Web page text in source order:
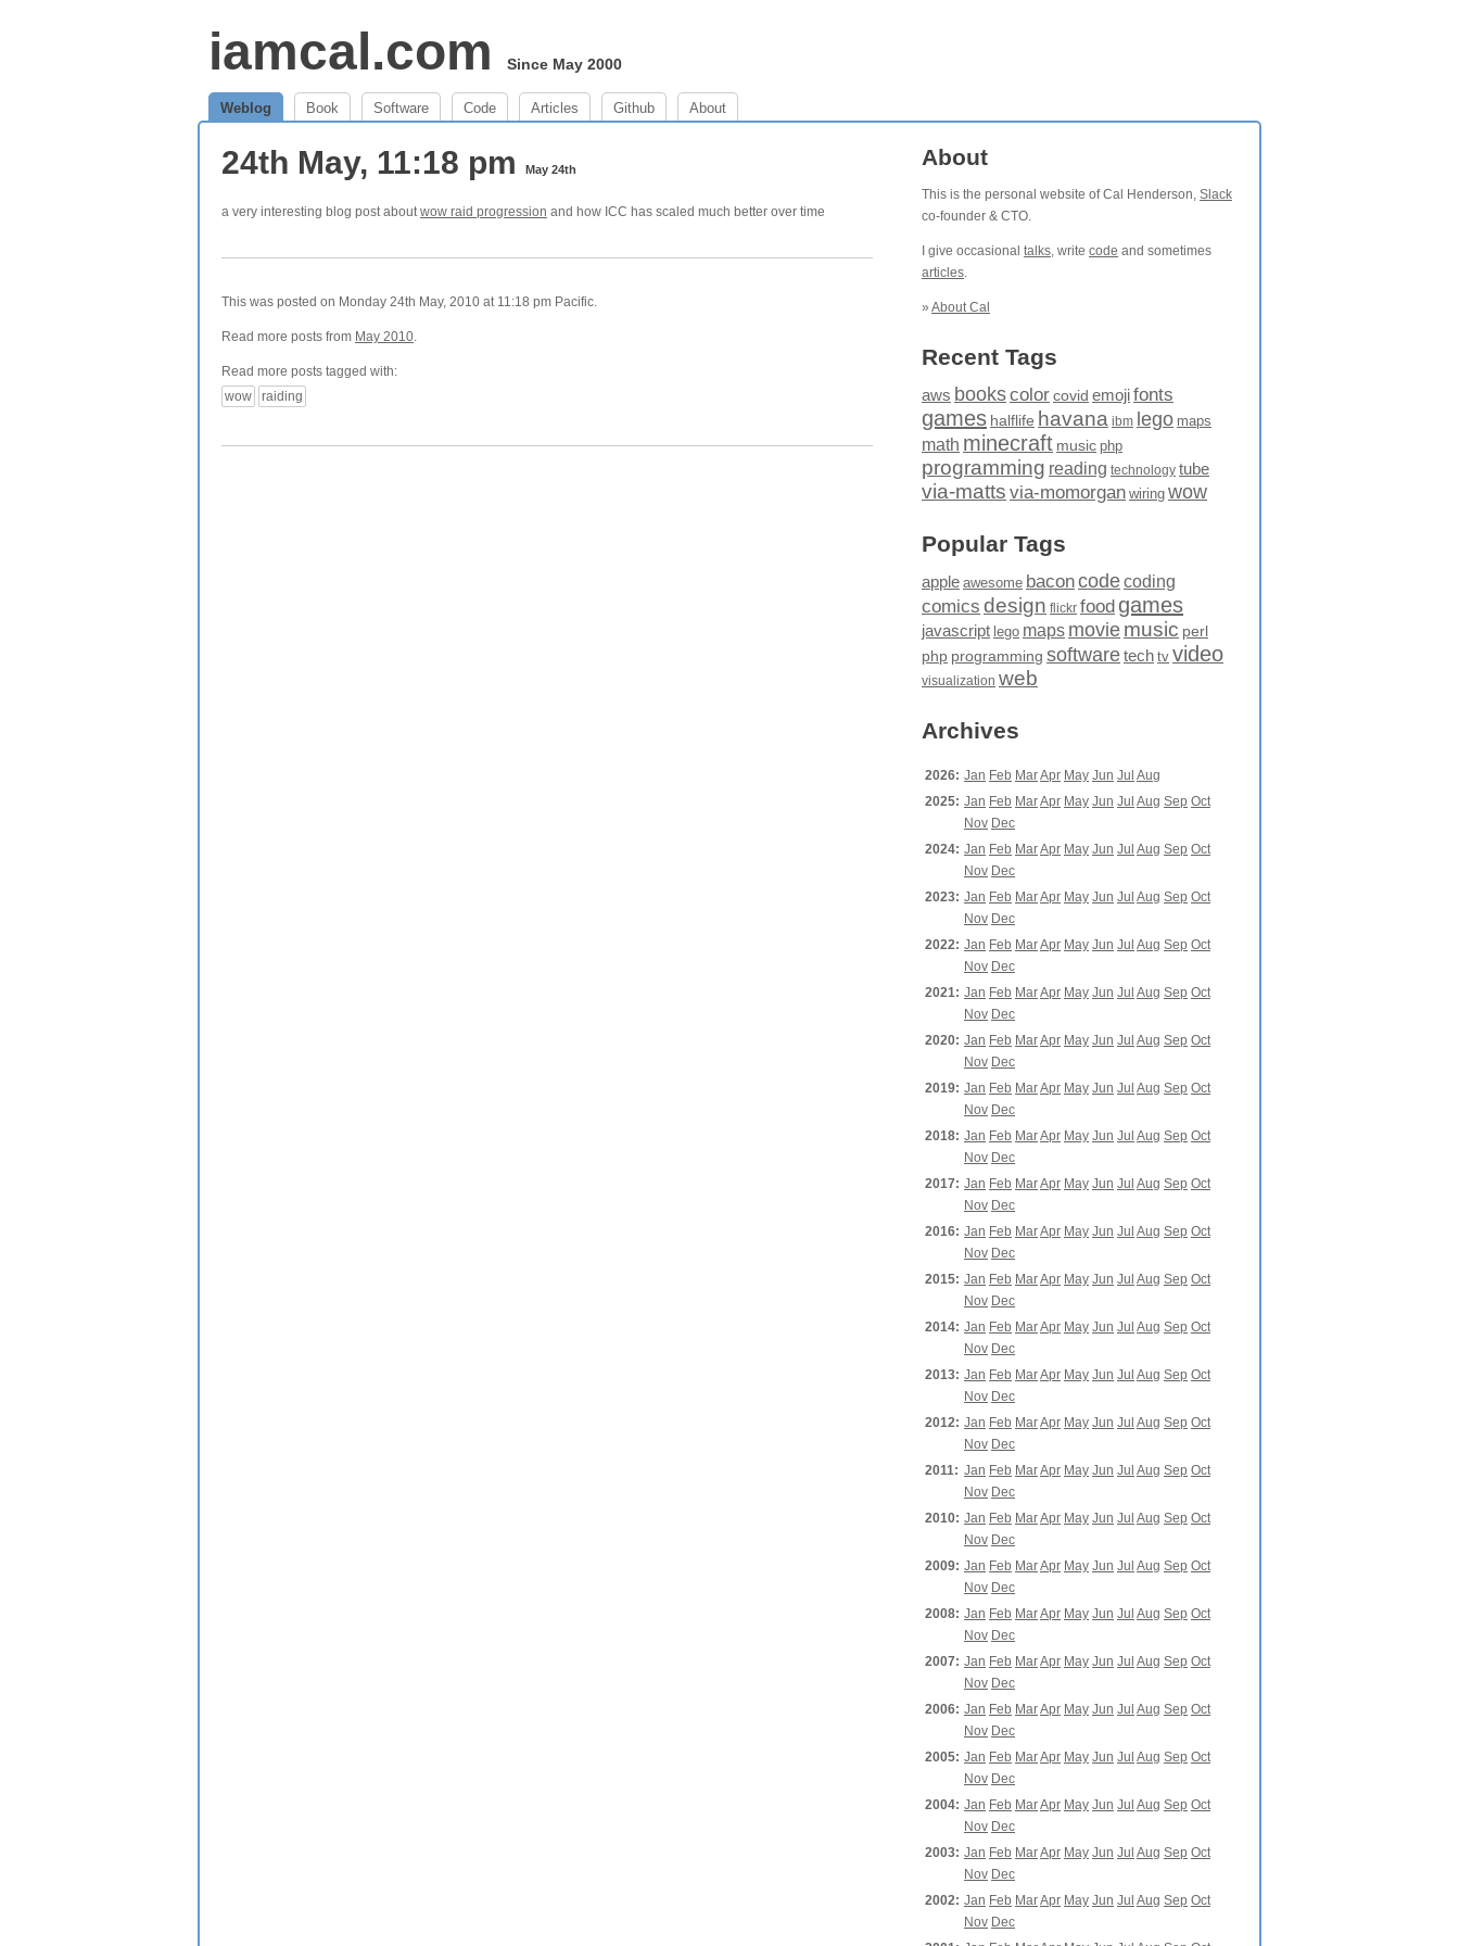
iamcal.com Since May 2000
Weblog Book Software Code Articles Github About
24th May, 11:18 pm May 24th
a very interesting blog post aboutwow raid progression and how ICC has scaled much better over time
This was posted on Monday 24th May, 2010 at 11:18 pm Pacific.
Read more posts from May 2010.
Read more posts tagged with:
wow
raiding
About
This is the personal website of Cal Henderson, Slack
co-founder & CTO.
I give occasional talks, write code and sometimes
articles.
» About Cal
Recent Tags
aws bookscolor covid emojifonts
games halflife havana ibm lego maps
math minecraft music php
programming reading technology tube
via-matts via-momorgan wiring wow
Popular Tags
apple awesome baconcodecoding
comics design flickr food games
javascript lego maps moviemusic perl
php programming softwaretech tv video
visualization web
Archives
2026: Jan Feb MarApr May Jun Jul Aug
2025: Jan Feb MarApr May Jun Jul Aug Sep Oct
Nov Dec
2024: Jan Feb MarApr May Jun Jul Aug Sep Oct
Nov Dec
2023: Jan Feb MarApr May Jun Jul Aug Sep Oct
Nov Dec
2022: Jan Feb MarApr May Jun Jul Aug Sep Oct
Nov Dec
2021: Jan Feb MarApr May Jun Jul Aug Sep Oct
Nov Dec
2020: Jan Feb MarApr May Jun Jul Aug Sep Oct
Nov Dec
2019: Jan Feb MarApr May Jun Jul Aug Sep Oct
Nov Dec
2018: Jan Feb MarApr May Jun Jul Aug Sep Oct
Nov Dec
2017: Jan Feb MarApr May Jun Jul Aug Sep Oct
Nov Dec
2016: Jan Feb MarApr May Jun Jul Aug Sep Oct
Nov Dec
2015: Jan Feb MarApr May Jun Jul Aug Sep Oct
Nov Dec
2014: Jan Feb MarApr May Jun Jul Aug Sep Oct
Nov Dec
2013: Jan Feb MarApr May Jun Jul Aug Sep Oct
Nov Dec
2012: Jan Feb MarApr May Jun Jul Aug Sep Oct
Nov Dec
2011: Jan Feb MarApr May Jun Jul Aug Sep Oct
Nov Dec
2010: Jan Feb MarApr May Jun Jul Aug Sep Oct
Nov Dec
2009: Jan Feb MarApr May Jun Jul Aug Sep Oct
Nov Dec
2008: Jan Feb MarApr May Jun Jul Aug Sep Oct
Nov Dec
2007: Jan Feb MarApr May Jun Jul Aug Sep Oct
Nov Dec
2006: Jan Feb MarApr May Jun Jul Aug Sep Oct
Nov Dec
2005: Jan Feb MarApr May Jun Jul Aug Sep Oct
Nov Dec
2004: Jan Feb MarApr May Jun Jul Aug Sep Oct
Nov Dec
2003: Jan Feb MarApr May Jun Jul Aug Sep Oct
Nov Dec
2002: Jan Feb MarApr May Jun Jul Aug Sep Oct
Nov Dec